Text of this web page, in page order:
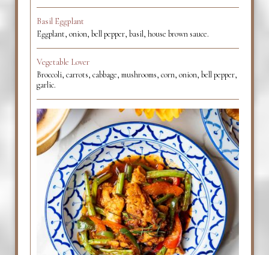
Basil Eggplant
Eggplant, onion, bell pepper, basil, house brown sauce.
Vegetable Lover
Broccoli, carrots, cabbage, mushrooms, corn, onion, bell pepper,
garlic.